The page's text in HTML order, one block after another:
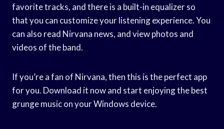
favorite tracks, and there is a built-in equalizer so
that you can customize your listening experience. You
can also read Nirvana news, and view photos and
videos of the band.
If you’re a fan of Nirvana, then this is the perfect app
for you. Download it now and start enjoying the best
grunge music on your Windows device.